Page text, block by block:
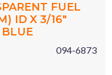
FUEL
ID X 3/16"
094-6873